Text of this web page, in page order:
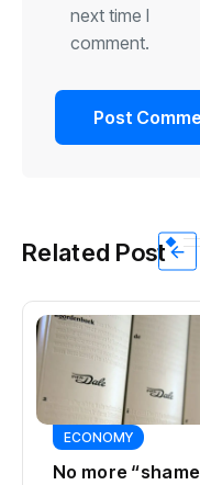
next time I
comment.
Related Post
ECONOMY
No more “shame